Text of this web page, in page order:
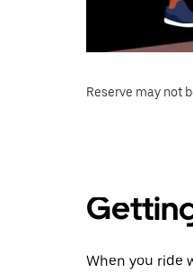
Reserve may not
When you ride